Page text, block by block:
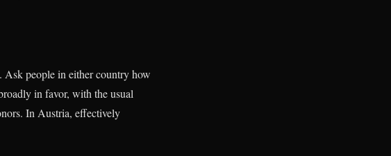
Ask people in either country how
in favor, with the usual
In Austria, effectively